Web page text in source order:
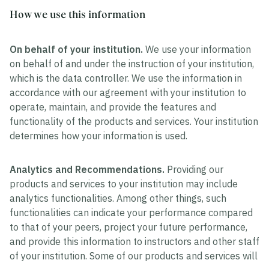
How we use this information
On behalf of your institution. We use your information
on behalf of and under the instruction of your institution,
which is the data controller. We use the information in
accordance with our agreement with your institution to
operate, maintain, and provide the features and
functionality of the products and services. Your institution
determines how your information is used.
Analytics and Recommendations. Providing our
products and services to your institution may include
analytics functionalities. Among other things, such
functionalities can indicate your performance compared
to that of your peers, project your future performance,
and provide this information to instructors and other staff
of your institution. Some of our products and services will